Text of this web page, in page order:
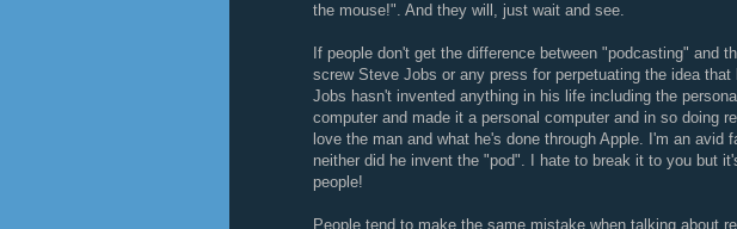
the mouse!". And they will, just wait and see.
If people don't get the difference between "podcasting" and
screw Steve Jobs or any press for perpetuating the idea
Jobs hasn't invented anything in his life including the
computer and made it a personal computer and in so doing
love the man and what he's done through Apple. I'm an avid
neither did he invent the "pod". I hate to break it to you but
people!
People tend to make the same mistake when talking about